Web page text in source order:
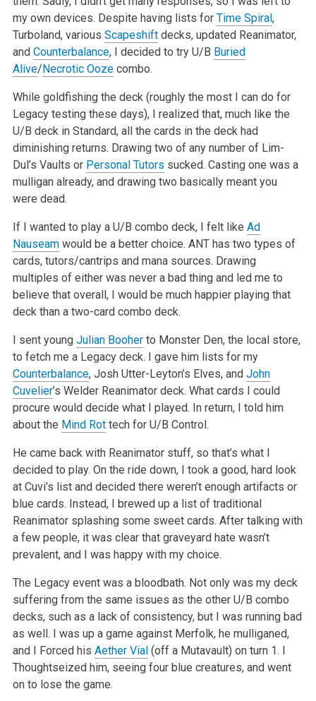
my own devices. Despite having lists for Time Spiral,
Turboland, various Scapeshiftdecks, updatedReanimator,
and Counterbalance, I decided to try U/B Buried
Alive/Necrotic Oozecombo.
While goldfishing the deck (roughly the most I can do for
Legacy testing these days), I realized that, much like the
U/B deck in Standard, all the cards in the deck had
diminishing returns. Drawing two of any number of Lim-
Dul’s Vaults or Personal Tutors sucked. Casting one was a
mulliganalready, and drawing two basically meant you
were dead.
If I wanted to play a U/B combo deck, I felt like Ad
Nauseamwould be a better choice. ANT has two types of
cards, tutors/cantrips and mana sources. Drawing
multiples of either was never a bad thing and led me to
believe that overall, I would be much happier playing that
deck than a two-card combo deck.
I sent young Julian Booherto Monster Den, the local store,
to fetch me a Legacy deck. I gave him lists for my
Counterbalance, JoshUtter-Leyton’s Elves, and John
Cuvelier’s Welder Reanimator deck. What cards I could
procure would decide what I played. In return, I toldhim
about the Mind Rottech for U/B Control.
He came back with Reanimator stuff, so that’s what I
decided to play. On the ride down, I took a good, hard look
at Cuvi’s list and decidedthere weren’t enough artifacts or
blue cards. Instead, I brewed up a list of traditional
Reanimator splashing some sweet cards. After talkingwith
a few people, it was clear that graveyard hate wasn’t
prevalent, and I was happy with my choice.
The Legacy event was a bloodbath. Not only was my deck
suffering from the same issues as the other U/B combo
decks, such as a lack of consistency, butI was running bad
as well. I was up a game against Merfolk, he mulliganed,
and I Forced his Aether Vial(off a Mutavault) on turn 1. I
Thoughtseizedhim, seeing four blue creatures, and went
on to lose the game.